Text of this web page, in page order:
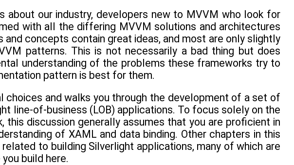
about our industry, developers new to MVVM who look for
with all the differing MVVM solutions and architectures
concepts contain great ideas, and most are only slightly
patterns. This is not necessarily a bad thing but does
understanding of the problems these frameworks try to
pattern is best for them.
and walks you through the development of a set of
line-of-business (LOB) applications. To focus solely on the
discussion generally assumes that you are proficient in
of XAML and data binding. Other chapters in this
to building Silverlight applications, many of which are
build here.